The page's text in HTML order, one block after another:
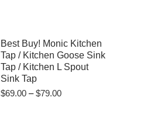
Best Buy! Monic Kitchen
Tap / Kitchen Goose Sink
Tap / Kitchen L Spout
Sink Tap
$69.00 – $79.00Price